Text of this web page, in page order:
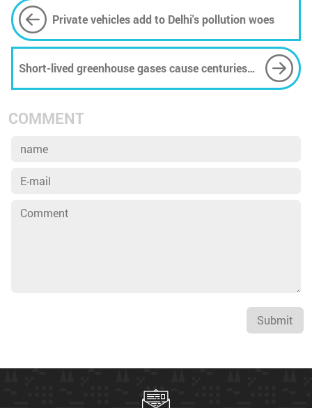
Private vehicles add to Delhi's pollution woes
Short-lived greenhouse gases cause centuries
of sea-level rise
COMMENT
Submit